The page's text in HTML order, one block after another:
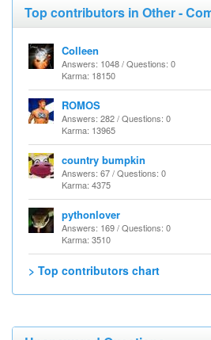
Top contributors in Other -
Colleen
Answers: 1048 / Questions: 0
Karma: 18150
ROMOS
Answers: 282 / Questions: 0
Karma: 13965
country bumpkin
Answers: 67 / Questions: 0
Karma: 4375
pythonlover
Answers: 169 / Questions: 0
Karma: 3510
> Top contributors chart